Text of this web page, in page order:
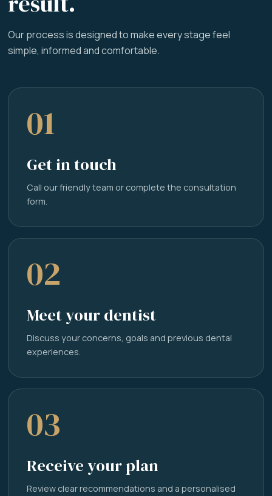
Our process is designed to make every stage feel
simple, informed and comfortable.
01
Get in touch
Call our friendly team or complete the consultation
form.
02
Meet your dentist
Discuss your concerns, goals and previous dental
experiences.
03
Receive your plan
Review clear recommendations and a personalised